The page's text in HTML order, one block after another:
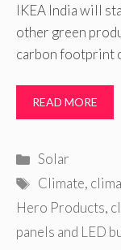
IKEA India will
other green
carbon footprint
READ MORE
Categories
Solar
Tags
Climate,
Hero Products,
panels and LED